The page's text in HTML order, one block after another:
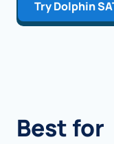
Try Dolphin
Best for